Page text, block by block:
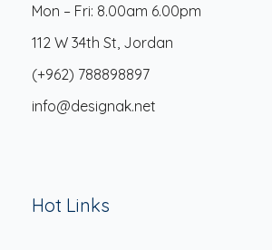
Mon – Fri: 8.00am 6.00pm
112 W 34th St, Jordan
(+962) 788898897
info@designak.net
Hot Links